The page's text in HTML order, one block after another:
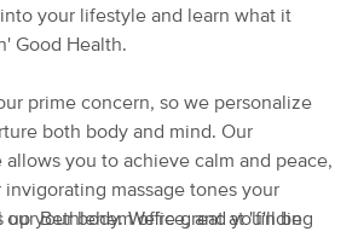
Bethlehem, PA
PA
0.6 miles away
Tue 12:30 PM
Availability Details
into your lifestyle and learn what it
Good Health.
prime concern, so we personalize
both body and mind. Our
allows you to achieve calm and peace,
invigorating massage tones your
up your body. We're great at "finding
our Bethlehem office, and you'll be